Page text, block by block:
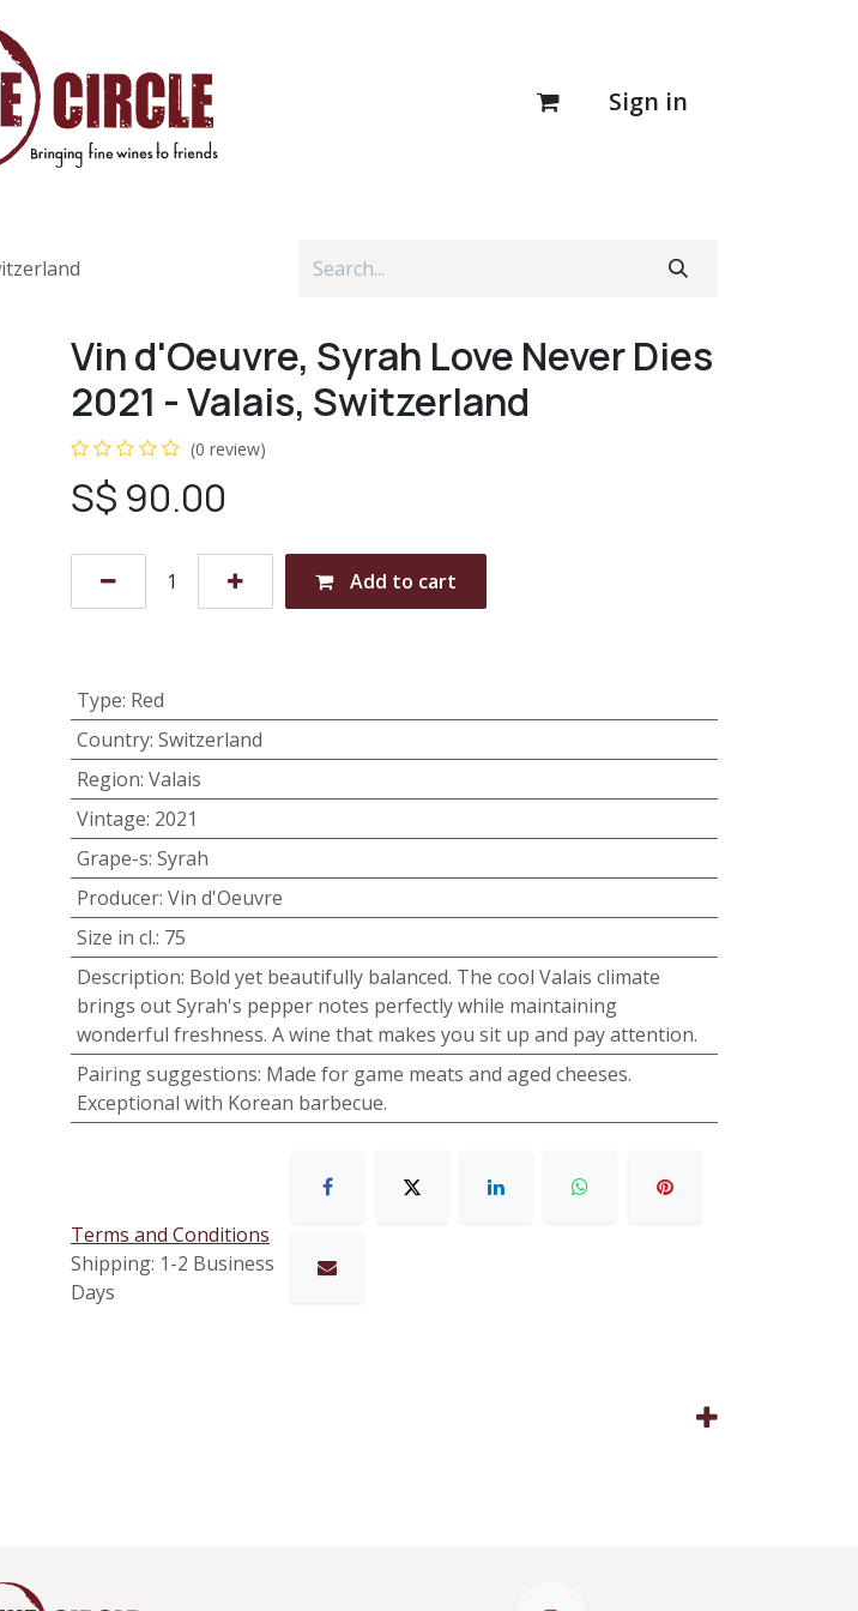
Sign in
Vin d'Oeuvre, Syrah Love Never Dies
2021 - Valais, Switzerland
(0 review)
S$ 90.00
Add to cart
Type: Red
Country: Switzerland
Region: Valais
Vintage: 2021
Grape-s: Syrah
Producer: Vin d'Oeuvre
Size in cl.: 75
Description: Bold yet beautifully balanced. The cool Valais climate
brings out Syrah's pepper notes perfectly while maintaining
wonderful freshness. A wine that makes you sit up and pay attention.
Pairing suggestions: Made for game meats and aged cheeses.
Exceptional with Korean barbecue.
Terms and Conditions
Shipping: 1-2 Business
Days